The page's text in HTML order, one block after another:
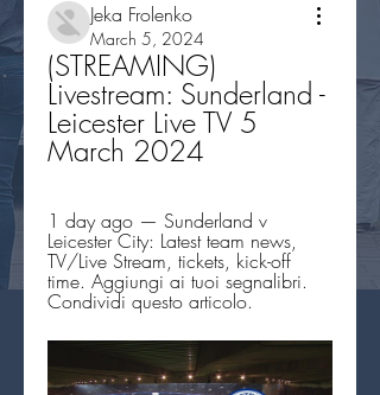
Jeka Frolenko
March 5, 2024
(STREAMING)
Livestream: Sunderland -
Leicester Live TV 5
March 2024
1 day ago — Sunderland v
Leicester City: Latest team news,
TV/Live Stream, tickets, kick-off
time. Aggiungi ai tuoi segnalibri.
Condividi questo articolo.